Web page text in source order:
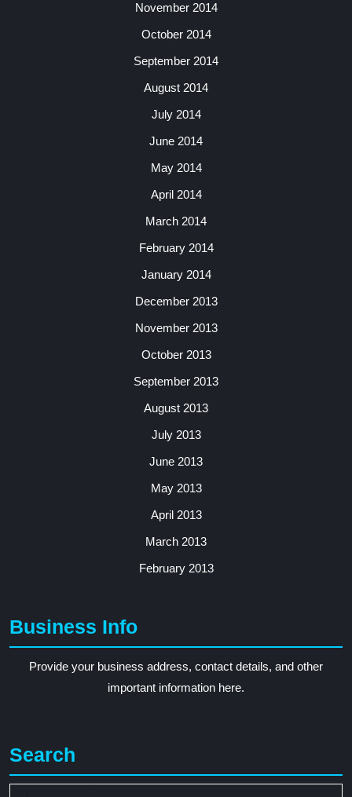
November 2014
October 2014
September 2014
August 2014
July 2014
June 2014
May 2014
April 2014
March 2014
February 2014
January 2014
December 2013
November 2013
October 2013
September 2013
August 2013
July 2013
June 2013
May 2013
April 2013
March 2013
February 2013
Business Info
Provide your business address, contact details, and other
important information here.
Search